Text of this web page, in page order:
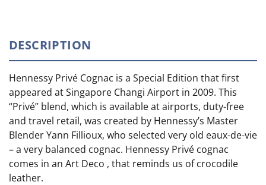
DESCRIPTION
Hennessy Privé Cognac is a Special Edition that first
appeared at Singapore Changi Airport in 2009. This
“Privé” blend, which is available at airports, duty-free
and travel retail, was created by Hennessy’s Master
Blender Yann Fillioux, who selected very old eaux-de-vie
– a very balanced cognac. Hennessy Privé cognac
comes in an Art Deco , that reminds us of crocodile
leather.